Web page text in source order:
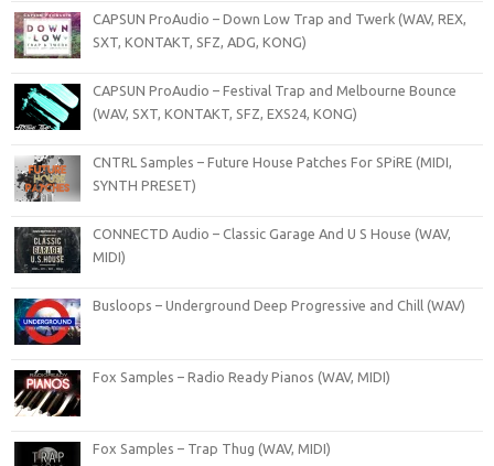
CAPSUN ProAudio – Down Low Trap and Twerk (WAV, REX,
SXT, KONTAKT, SFZ, ADG, KONG)
CAPSUN ProAudio – Festival Trap and Melbourne Bounce
(WAV, SXT, KONTAKT, SFZ, EXS24, KONG)
CNTRL Samples – Future House Patches For SPiRE (MIDI,
SYNTH PRESET)
CONNECTD Audio – Classic Garage And U S House (WAV,
MIDI)
Busloops – Underground Deep Progressive and Chill (WAV)
Fox Samples – Radio Ready Pianos (WAV, MIDI)
Fox Samples – Trap Thug (WAV, MIDI)